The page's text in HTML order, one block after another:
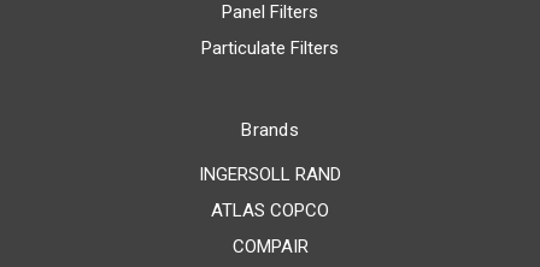
Panel Filters
Particulate Filters
Brands
INGERSOLL RAND
ATLAS COPCO
COMPAIR